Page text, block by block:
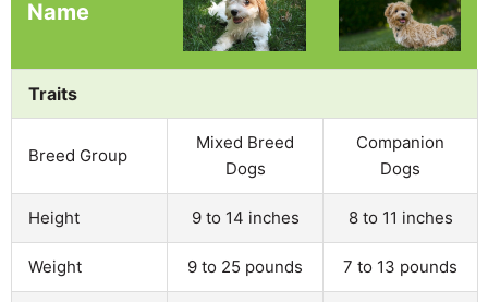
Name
Traits
Breed Group
Mixed Breed
Dogs
Companion
Dogs
Height 9 to 14 inches 8 to 11 inches
Weight 9 to 25 pounds 7 to 13 pounds